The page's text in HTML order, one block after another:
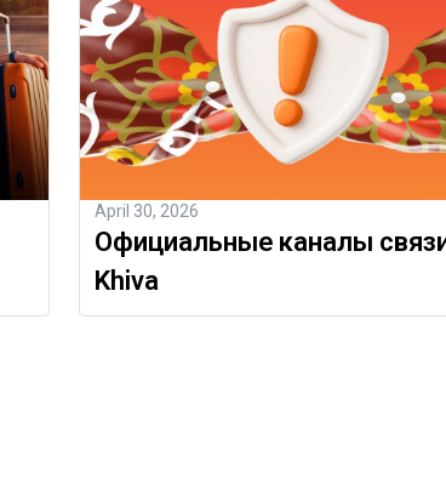
April 30, 2026
Официальные каналы
Khiva